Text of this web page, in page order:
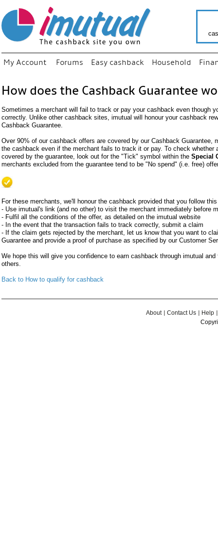
My Account Forums Easy cashback Household
How does the Cashback Guarantee
Sometimes a merchant will fail to track or pay your cashback even though
correctly. Unlike other cashback sites, imutual will honour your cashback
Cashback Guarantee.
Over 90% of our cashback offers are covered by our Cashback Guarantee,
the cashback even if the merchant fails to track it or pay. To check whether
covered by the guarantee, look out for the "Tick" symbol within the Special
merchants excluded from the guarantee tend to be "No spend" (i.e. free)
For these merchants, we'll honour the cashback provided that you follow
- Use imutual's link (and no other) to visit the merchant immediately before
- Fulfil all the conditions of the offer, as detailed on the imutual website
- In the event that the transaction fails to track correctly, submit a claim
- If the claim gets rejected by the merchant, let us know that you want to
Guarantee and provide a proof of purchase as specified by our Customer
We hope this will give you confidence to earn cashback through imutual
others.
Back to How to qualify for cashback
About Contact Us
Help